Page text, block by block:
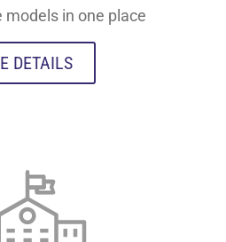
models in one place
DETAILS